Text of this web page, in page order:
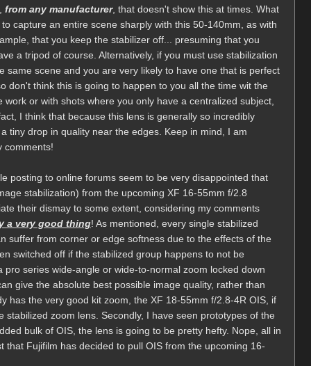
from any manufacturer, that doesn't show this at times. What
capture an entire scene sharply with this 50-140mm, as with
that you keep the stabilizer off... presuming that you
a tripod of course. Alternatively, if you must use stabilization
same scene and you are very likely to have one that is perfect
don't think this is going to happen to you all the time wit the
or with shots where you only have a centralized subject,
I think that because this lens is generally so incredibly
tiny drop in quality near the edges. Keep in mind, I am
comments!
posting to online forums seem to be very disappointed that
stabilization) from the upcoming XF 16-55mm f/2.8
their dismay to some extent, considering my comments
a very good thing! As mentioned, every single stabilized
suffer from corner or edge softness due to the effects of the
switched off if the stabilized group happens to not be
series wide-angle or wide-to-normal zoom locked down
give the absolute best possible image quality, rather than
has the very good kit zoom, the XF 18-55mm f/2.8-4R OIS, if
zoom lens. Secondly, I have seen prototypes of the
bulk of OIS, the lens is going to be pretty hefty. Nope, all in
that Fujifilm has decided to pull OIS from the upcoming 16-